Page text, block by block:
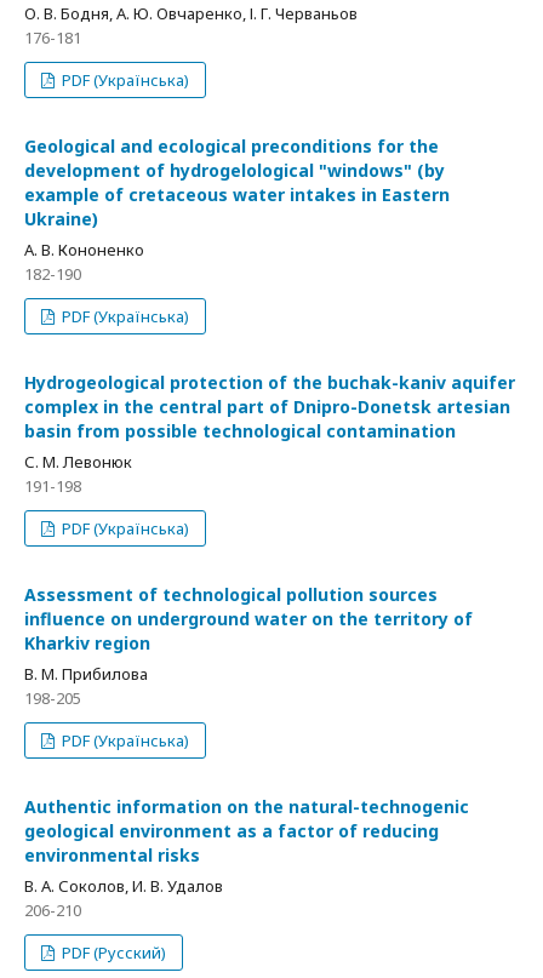
О. В. Бодня, А. Ю. Овчаренко, І. Г. Черваньов
176-181
PDF (Українська)
Geological and ecological preconditions for the
development of hydrogelological "windows" (by
example of cretaceous water intakes in Eastern
Ukraine)
А. В. Кононенко
182-190
PDF (Українська)
Hydrogeological protection of the buchak-kaniv aquifer
complex in the central part of Dnipro-Donetsk artesian
basin from possible technological contamination
С. М. Левонюк
191-198
PDF (Українська)
Assessment of technological pollution sources
influence on underground water on the territory of
Kharkiv region
В. М. Прибилова
198-205
PDF (Українська)
Authentic information on the natural-technogenic
geological environment as a factor of reducing
environmental risks
В. А. Соколов, И. В. Удалов
206-210
PDF (Русский)